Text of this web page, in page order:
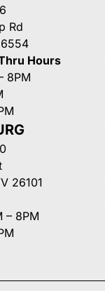
Rd
Hours
8PM
26101
– 8PM